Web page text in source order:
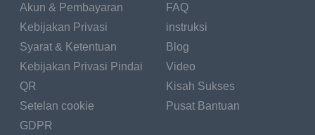
Gaze: Your pet's
sparkling gems that
reflect their love and
devotion. Keeping
Akun & Pembayaran
Kebijakan Privasi
Syarat & Ketentuan
Kebijakan Privasi Pindai
QR
Setelan cookie
GDPR
FAQ
instruksi
Blog
Video
Kisah Sukses
Pusat Bantuan